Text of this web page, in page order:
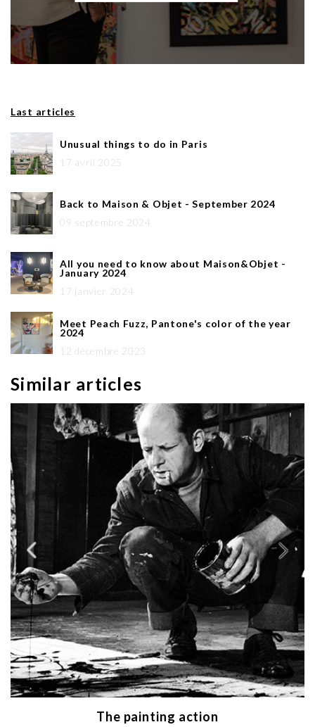
Last articles
Unusual things to do in Paris
17 avril 2025
Back to Maison & Objet - September 2024
09 septembre 2024
All you need to know about Maison&Objet -
January 2024
17 janvier 2024
Meet Peach Fuzz, Pantone's color of the year
2024
12 décembre 2023
Similar articles
The painting action